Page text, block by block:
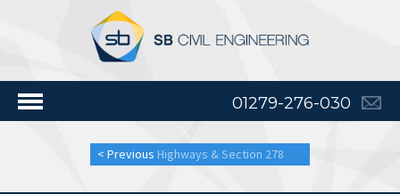
01279-276-030
< Previous Highways & Section 278